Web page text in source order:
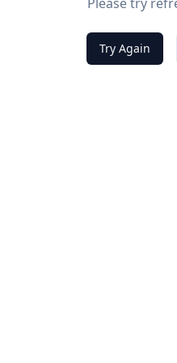
Try Again